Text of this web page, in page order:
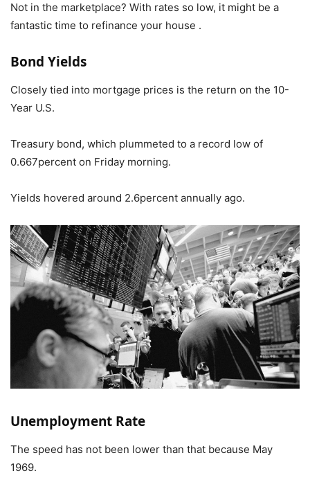
Not in the marketplace? With rates so low, it might be a
fantastic time to refinance your house .
Bond Yields
Closely tied into mortgage prices is the return on the 10-
Year U.S.
Treasury bond, which plummeted to a record low of
0.667percent on Friday morning.
Yields hovered around 2.6percent annually ago.
Unemployment Rate
The speed has not been lower than that because May
1969.